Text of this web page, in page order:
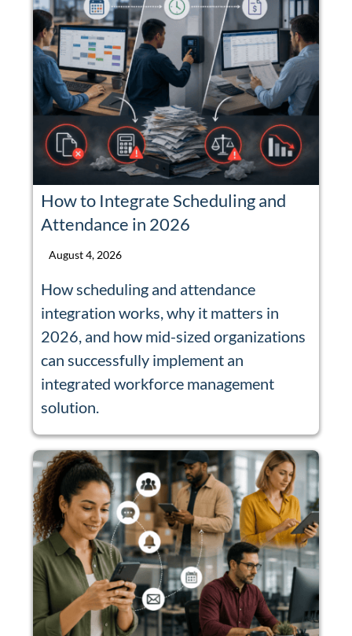
How to Integrate Scheduling and
Attendance in 2026
August 4, 2026
How scheduling and attendance
integration works, why it matters in
2026, and how mid-sized organizations
can successfully implement an
integrated workforce management
solution.